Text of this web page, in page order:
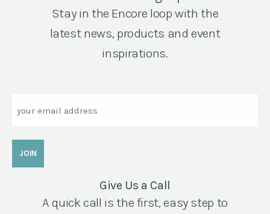
Stay in the Encore loop with the
latest news, products and event
inspirations.
Give Us a Call
A quick call is the first, easy step to